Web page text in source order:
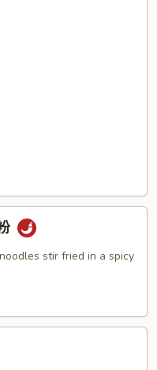
stir fried in a spicy